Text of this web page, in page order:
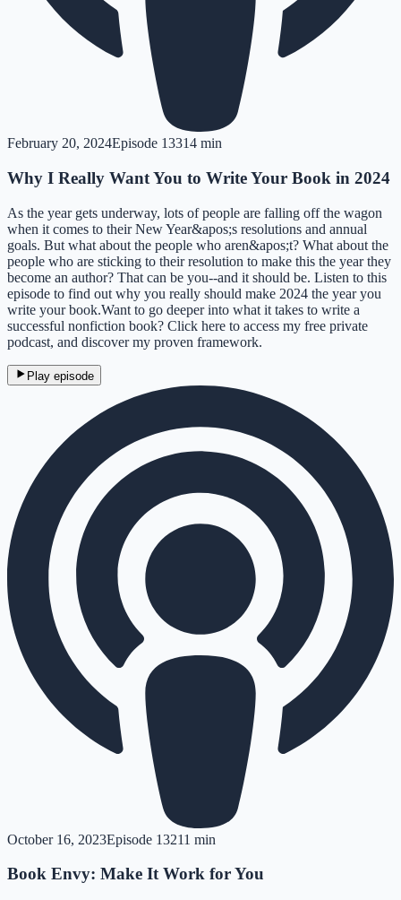
February 20, 2024Episode 13314 min
Why I Really Want You to Write Your Book in 2024
As the year gets underway, lots of people are falling off the wagon
when it comes to their New Year&apos;s resolutions and annual
goals. But what about the people who aren&apos;t? What about the
people who are sticking to their resolution to make this the year they
become an author? That can be you--and it should be. Listen to this
episode to find out why you really should make 2024 the year you
write your book.Want to go deeper into what it takes to write a
successful nonfiction book? Click here to access my free private
podcast, and discover my proven framework.
Play episode
October 16, 2023Episode 13211 min
Book Envy: Make It Work for You